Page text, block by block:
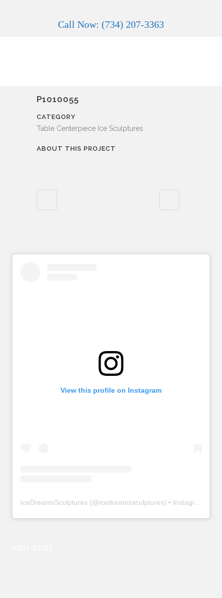
Call Now: (734) 207-3363
P1010055
CATEGORY
Table Centerpiece Ice Sculptures
ABOUT THIS PROJECT
View this profile on Instagram
IceDreamsSculptures (@icedreamssculptures) • Instagram photos and videos